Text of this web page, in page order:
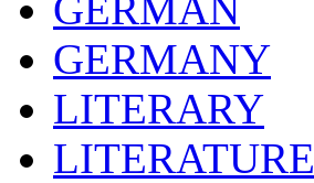
GERMANY
LITERARY
LITERATURE